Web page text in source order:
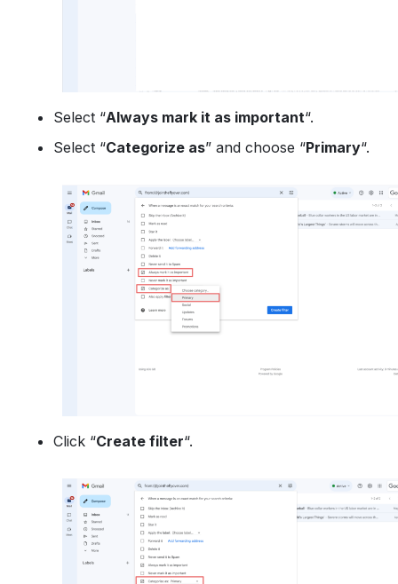
Select “Always mark it as important“.
Select “Categorize as” and choose “Primary“.
Click “Create filter“.